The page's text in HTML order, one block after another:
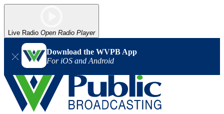
Live Radio Open Radio Player
Download the WVPB App
For iOS and Android